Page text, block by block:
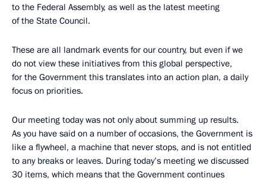
to the Federal Assembly, as well as the latest meeting
of the State Council.
These are all landmark events for our country, but even if we
do not view these initiatives from this global perspective,
for the Government this translates into an action plan, a daily
focus on priorities.
Our meeting today was not only about summing up results.
As you have said on a number of occasions, the Government is
like a flywheel, a machine that never stops, and is not entitled
to any breaks or leaves. During today’s meeting we discussed
30 items, which means that the Government continues